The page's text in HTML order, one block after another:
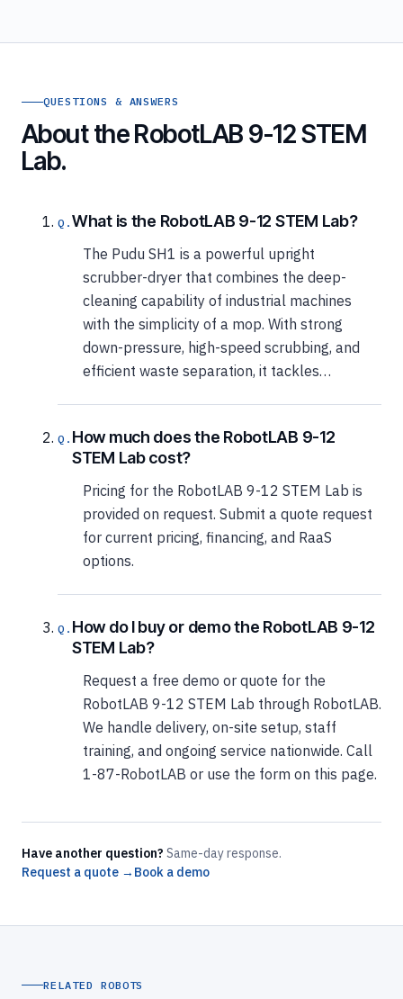
QUESTIONS & ANSWERS
About the RobotLAB 9-12 STEM
Lab.
What is the RobotLAB 9-12 STEM Lab?
The Pudu SH1 is a powerful upright
scrubber-dryer that combines the deep-
cleaning capability of industrial machines
with the simplicity of a mop. With strong
down-pressure, high-speed scrubbing, and
efficient waste separation, it tackles…
How much does the RobotLAB 9-12
STEM Lab cost?
Pricing for the RobotLAB 9-12 STEM Lab is
provided on request. Submit a quote request
for current pricing, financing, and RaaS
options.
How do I buy or demo the RobotLAB 9-12
STEM Lab?
Request a free demo or quote for the
RobotLAB 9-12 STEM Lab through RobotLAB.
We handle delivery, on-site setup, staff
training, and ongoing service nationwide. Call
1-87-RobotLAB or use the form on this page.
Have another question? Same-day response.
Request a quote → Book a demo
RELATED ROBOTS